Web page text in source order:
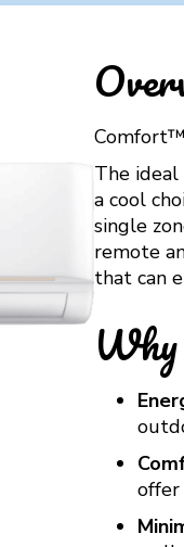
The
a cool
single
remote
that can
offer